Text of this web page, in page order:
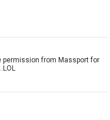
permission from Massport for